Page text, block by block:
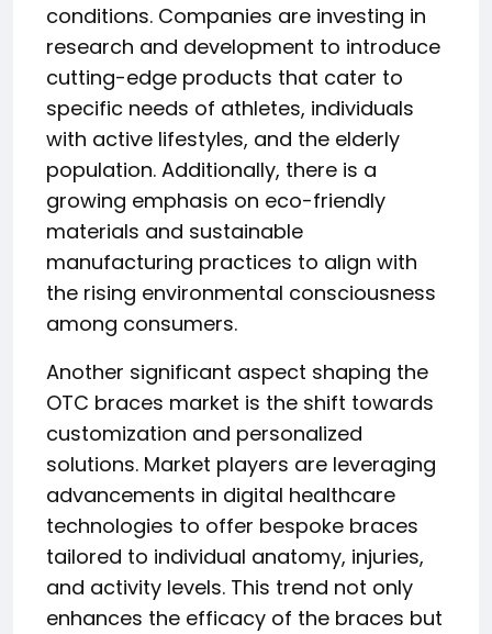
conditions. Companies are investing in
research and development to introduce
cutting-edge products that cater to
specific needs of athletes, individuals
with active lifestyles, and the elderly
population. Additionally, there is a
growing emphasis on eco-friendly
materials and sustainable
manufacturing practices to align with
the rising environmental consciousness
among consumers.
Another significant aspect shaping the
OTC braces market is the shift towards
customization and personalized
solutions. Market players are leveraging
advancements in digital healthcare
technologies to offer bespoke braces
tailored to individual anatomy, injuries,
and activity levels. This trend not only
enhances the efficacy of the braces but